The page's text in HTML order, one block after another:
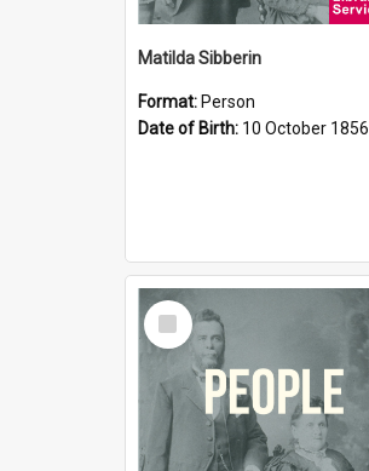
Matilda Sibberin
Format: Person
Date of Birth: 10 October 1856
Select
Item